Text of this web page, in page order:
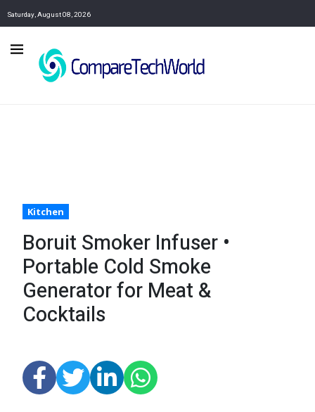
Saturday, August 08, 2026
Kitchen
Boruit Smoker Infuser •
Portable Cold Smoke
Generator for Meat &
Cocktails